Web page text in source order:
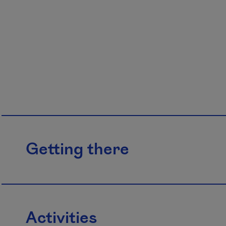
Getting there
Activities